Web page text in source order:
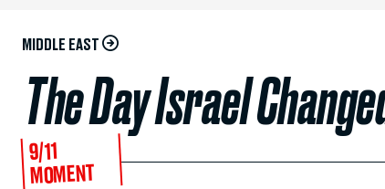
MIDDLE EAST
The Day Israel
9/11
MOMENT